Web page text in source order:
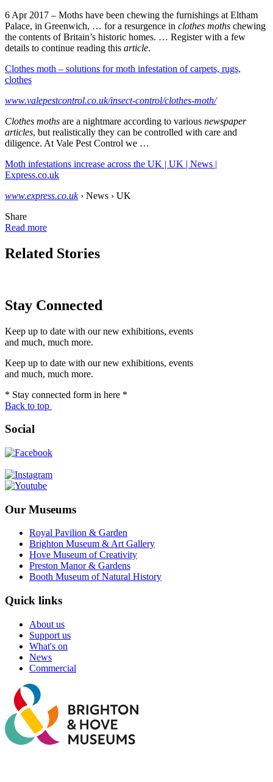
6 Apr 2017 – Moths have been chewing the furnishings at Eltham
Palace, in Greenwich, … for a resurgence in clothes moths chewing
the contents of Britain’s historic homes. … Register with a few
details to continue reading this article.
Clothes moth – solutions for moth infestation of carpets, rugs,
clothes
www.valepestcontrol.co.uk/insect-control/clothes-moth/
Clothes moths are a nightmare according to various newspaper
articles, but realistically they can be controlled with care and
diligence. At Vale Pest Control we …
Moth infestations increase across the UK | UK | News |
Express.co.uk
www.express.co.uk› News › UK
Share
Read more
Related Stories
Stay Connected
Keep up to date with our new exhibitions, events
and much, much more.
Keep up to date with our new exhibitions, events
and much, much more.
* Stay connected form in here *
Back to top
Social
Our Museums
Royal Pavilion & Garden
Brighton Museum & Art Gallery
Hove Museum of Creativity
Preston Manor & Gardens
Booth Museum of Natural History
Quick links
About us
Support us
What's on
News
Commercial